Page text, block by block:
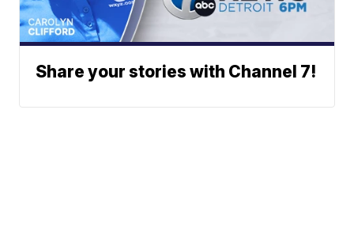
Share your stories with Channel 7!